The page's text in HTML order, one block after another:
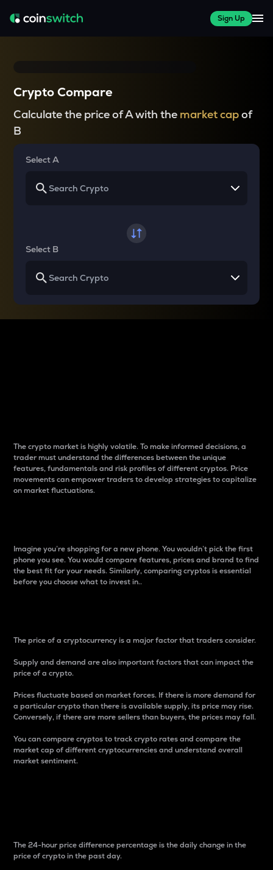
Sign Up
Crypto Compare
Calculate the price of A with the market capof
B
Select A
Select B
The crypto market is highly volatile. To make informed decisions, a
trader must understand the differences between the unique
features, fundamentals and risk profiles of different cryptos. Price
movements can empower traders to develop strategies to capitalize
on market fluctuations.
Imagine you’re shopping for a new phone. You wouldn’t pick the first
phone you see. You would compare features, prices and brand to find
the best fit for your needs. Similarly, comparing cryptos is essential
before you choose what to invest in..
The price of a cryptocurrency is a major factor that traders consider.
Supply and demand are also important factors that can impact the
price of a crypto.
Prices fluctuate based on market forces. If there is more demand for
a particular crypto than there is available supply, its price may rise.
Conversely, if there are more sellers than buyers, the prices may fall.
You can compare cryptos to track crypto rates and compare the
market cap of different cryptocurrencies and understand overall
market sentiment.
The 24-hour price difference percentage is the daily change in the
price of crypto in the past day.